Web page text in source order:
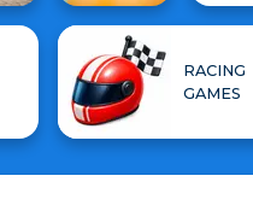
RACING
GAMES